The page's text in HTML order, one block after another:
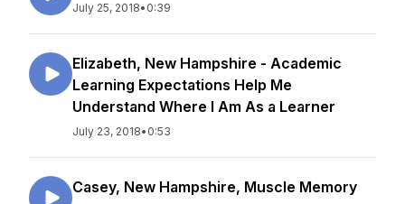
July 25, 2018• 0:39
Elizabeth, New Hampshire - Academic
Learning Expectations Help Me
Understand Where I Am As a Learner
July 23, 2018• 0:53
Casey, New Hampshire, Muscle Memory